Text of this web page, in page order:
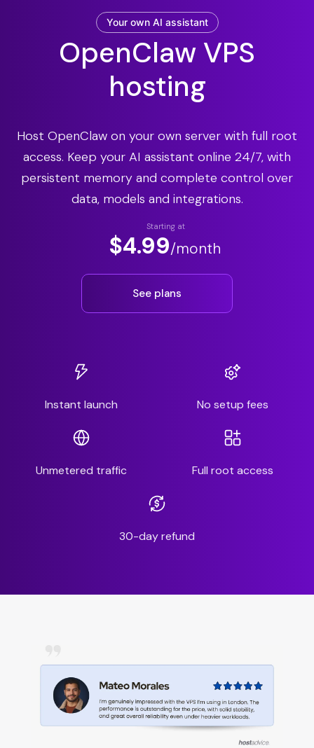
Your own AI assistant
OpenClaw VPS
hosting
Host OpenClaw on your own server with full root
access. Keep your AI assistant online 24/7, with
persistent memory and complete control over
data, models and integrations.
See plans
Starting at
$4.99/month
Instant launch No setup fees
Unmetered traffic Full root access
30-day refund